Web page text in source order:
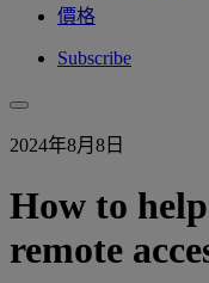
價格
Subscribe
2024年8月8日
How to
remote